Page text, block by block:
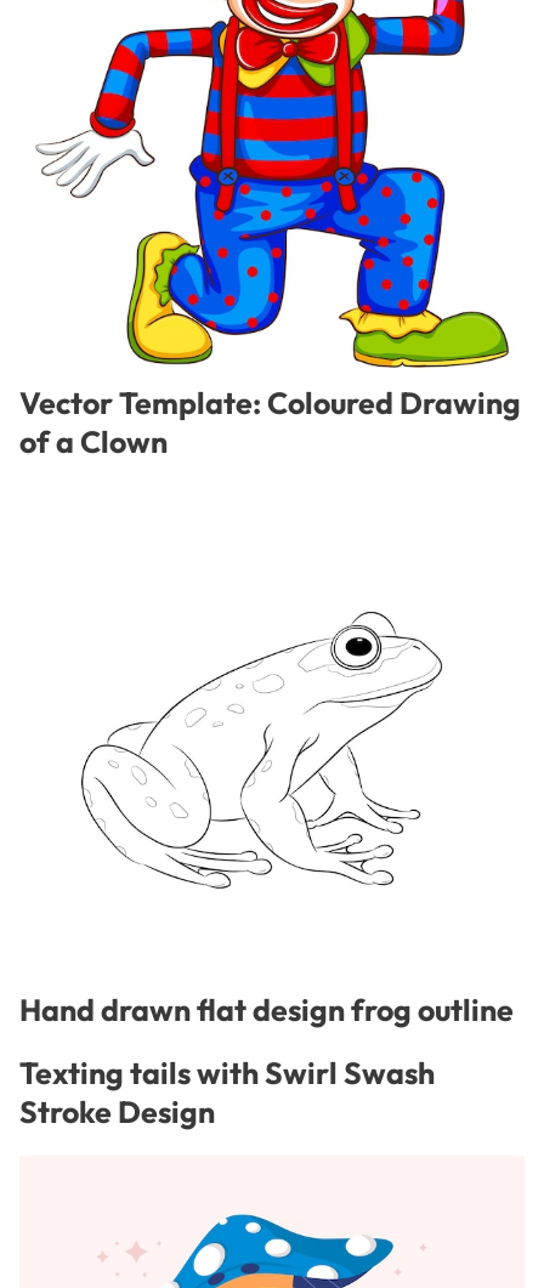
Vector Template: Coloured Drawing
of a Clown
Hand drawn flat design frog outline
Texting tails with Swirl Swash
Stroke Design